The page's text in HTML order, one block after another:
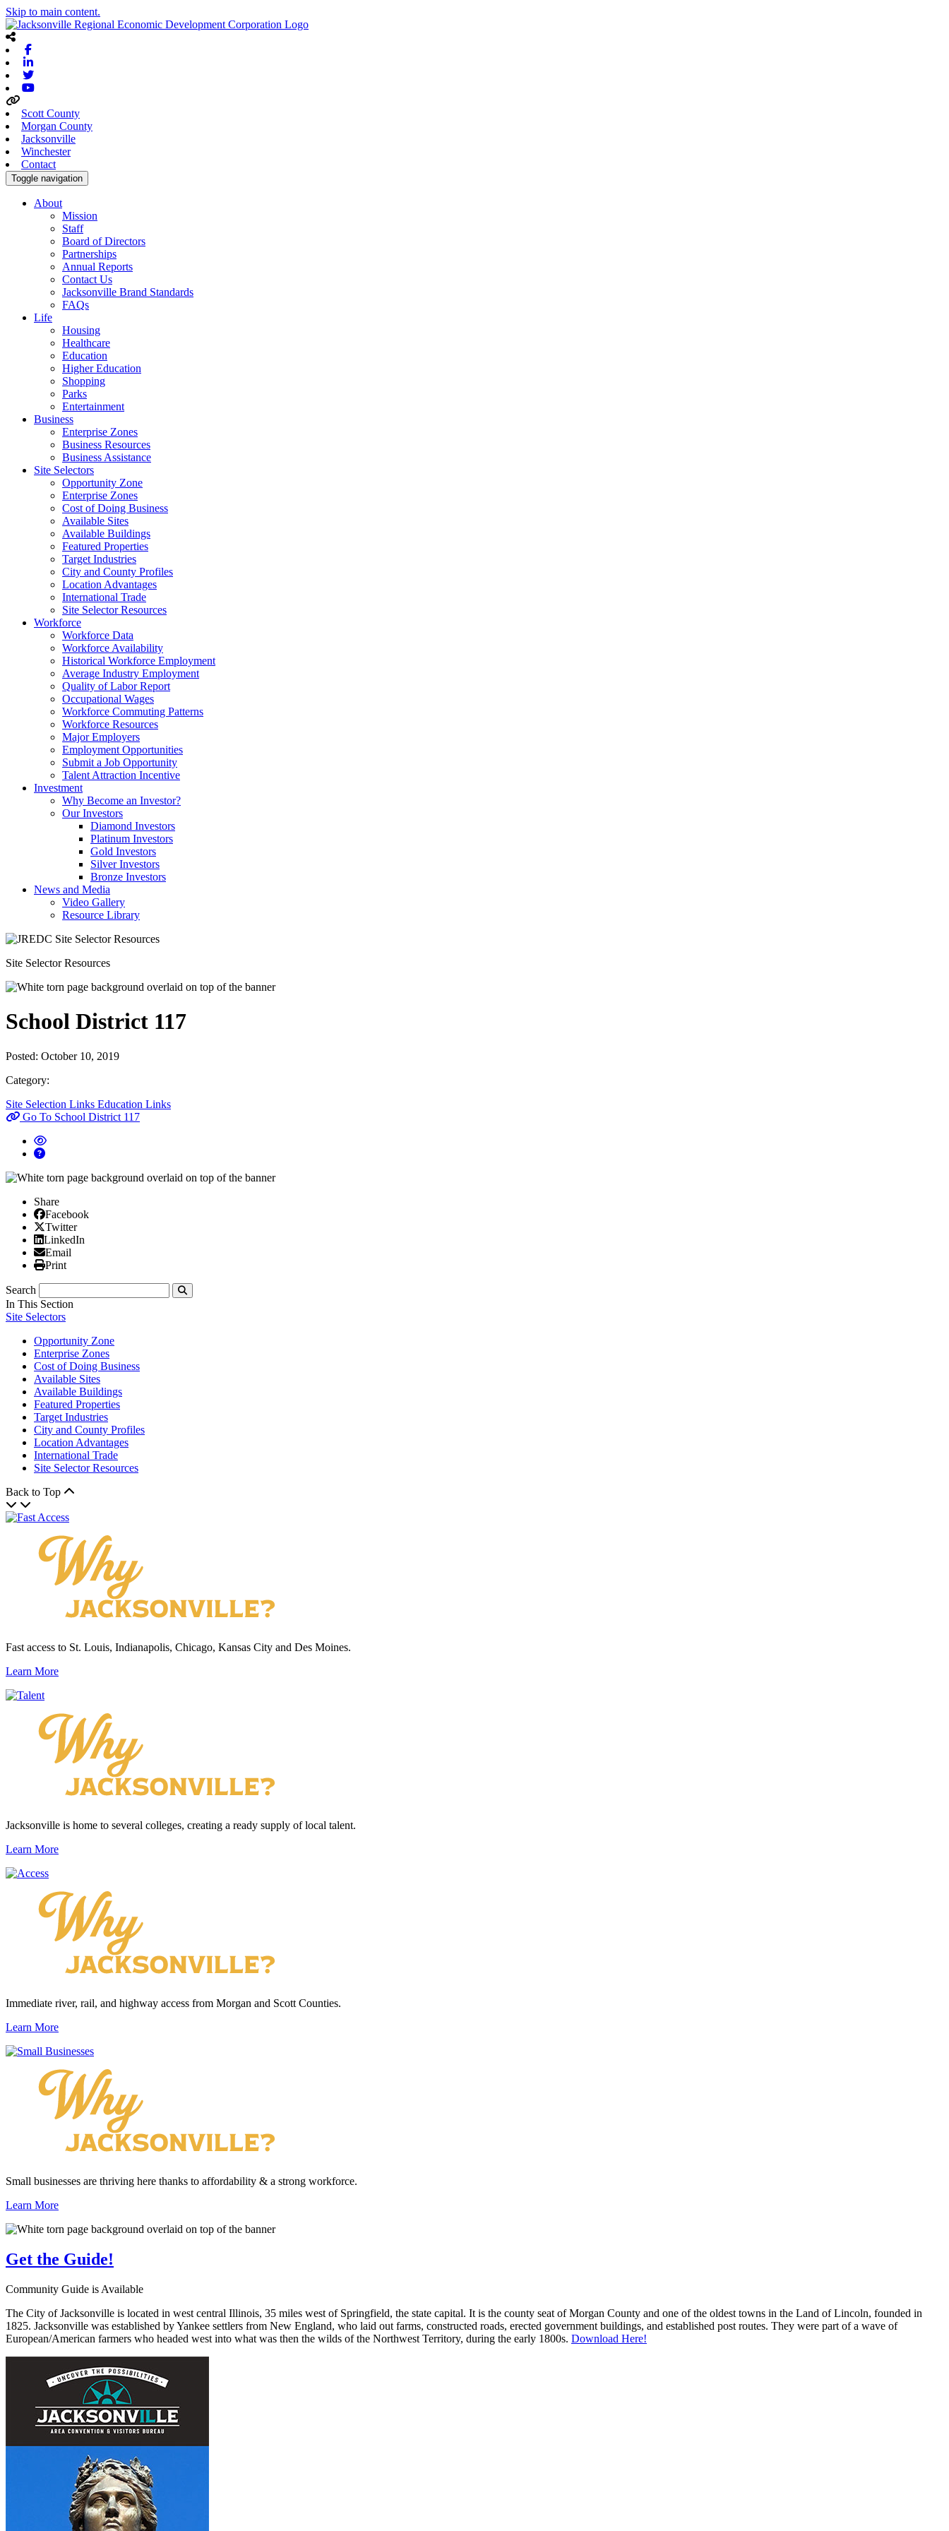
Skip to main content.
Scott County
Morgan County
Jacksonville
Winchester
Contact
Toggle navigation
About
Mission
Staff
Board of Directors
Partnerships
Annual Reports
Contact Us
Jacksonville Brand Standards
FAQs
Life
Housing
Healthcare
Education
Higher Education
Shopping
Parks
Entertainment
Business
Enterprise Zones
Business Resources
Business Assistance
Site Selectors
Opportunity Zone
Enterprise Zones
Cost of Doing Business
Available Sites
Available Buildings
Featured Properties
Target Industries
City and County Profiles
Location Advantages
International Trade
Site Selector Resources
Workforce
Workforce Data
Workforce Availability
Historical Workforce Employment
Average Industry Employment
Quality of Labor Report
Occupational Wages
Workforce Commuting Patterns
Workforce Resources
Major Employers
Employment Opportunities
Submit a Job Opportunity
Talent Attraction Incentive
Investment
Why Become an Investor?
Our Investors
Diamond Investors
Platinum Investors
Gold Investors
Silver Investors
Bronze Investors
News and Media
Video Gallery
Resource Library
Site Selector Resources
School District 117
Posted: October 10, 2019
Category:
Site Selection Links Education Links
Go To School District 117
Share
Facebook
Facebook
X/Twitter
Twitter
Linked In
LinkedIn
Email
Email
Print
Print
Search
Submit
In This Section
Site Selectors
Opportunity Zone
Enterprise Zones
Cost of Doing Business
Available Sites
Available Buildings
Featured Properties
Target Industries
City and County Profiles
Location Advantages
International Trade
Site Selector Resources
Back to Top
Fast access to St. Louis, Indianapolis, Chicago, Kansas City and Des Moines.
Learn More
Jacksonville is home to several colleges, creating a ready supply of local talent.
Learn More
Immediate river, rail, and highway access from Morgan and Scott Counties.
Learn More
Small businesses are thriving here thanks to affordability & a strong workforce.
Learn More
Get the Guide!
Community Guide is Available
The City of Jacksonville is located in west central Illinois, 35 miles west of Springfield, the state capital. It is the county seat of Morgan County and one of the oldest towns in the Land of Lincoln, founded in
1825. Jacksonville was established by Yankee settlers from New England, who laid out farms, constructed roads, erected government buildings, and established post routes. They were part of a wave of
European/American farmers who headed west into what was then the wilds of the Northwest Territory, during the early 1800s. Download Here!